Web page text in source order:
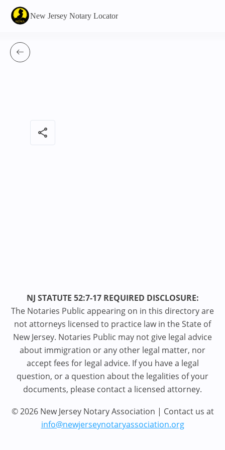
New Jersey Notary Locator
share
NJ STATUTE 52:7-17 REQUIRED DISCLOSURE:
The Notaries Public appearing on in this directory are
not attorneys licensed to practice law in the State of
New Jersey. Notaries Public may not give legal advice
about immigration or any other legal matter, nor
accept fees for legal advice. If you have a legal
question, or a question about the legalities of your
documents, please contact a licensed attorney.
© 2026 New Jersey Notary Association | Contact us at
info@newjerseynotaryassociation.org